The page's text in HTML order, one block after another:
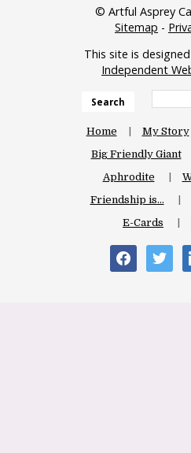
© Artful Asprey
Sitemap -
This site is
Independent
Search
Home My Story
Big Friendly Giant
Aphrodite
Friendship is…
E-Cards
facebooktwitter